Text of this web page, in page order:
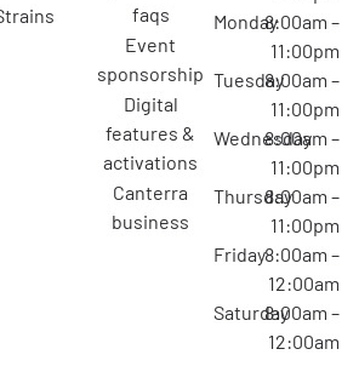
strains
faqs
event
sponsorship
digital
features &
activations
canterra
business
Monday8:00am –
11:00pm
Tuesday8:00am –
11:00pm
Wednesday
8:00am –
11:00pm
Thursday8:00am –
11:00pm
Friday8:00am –
12:00am
Saturday8:00am –
12:00am